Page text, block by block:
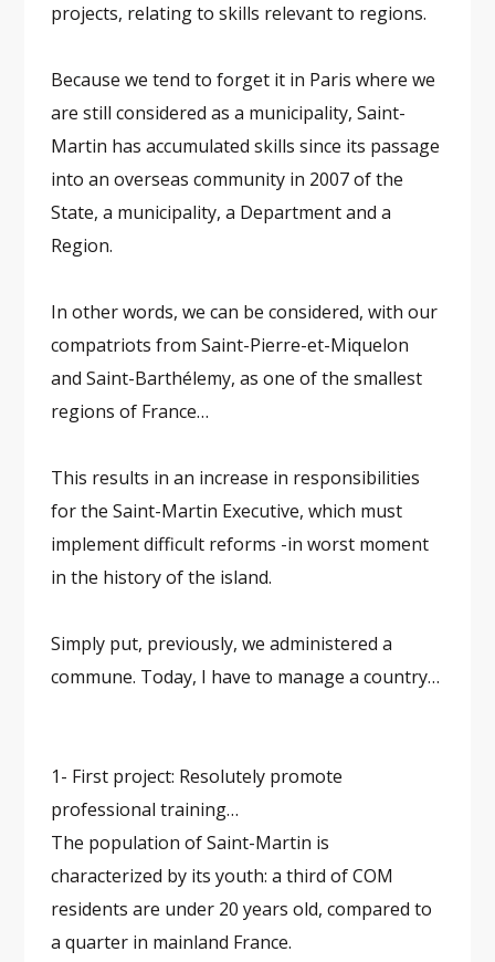
projects, relating to skills relevant to regions.
Because we tend to forget it in Paris where we
are still considered as a municipality, Saint-
Martin has accumulated skills since its passage
into an overseas community in 2007 of the
State, a municipality, a Department and a
Region.
In other words, we can be considered, with our
compatriots from Saint-Pierre-et-Miquelon
and Saint-Barthélemy, as one of the smallest
regions of France…
This results in an increase in responsibilities
for the Saint-Martin Executive, which must
implement difficult reforms -in worst moment
in the history of the island.
Simply put, previously, we administered a
commune. Today, I have to manage a country…
1- First project: Resolutely promote
professional training…
The population of Saint-Martin is
characterized by its youth: a third of COM
residents are under 20 years old, compared to
a quarter in mainland France.